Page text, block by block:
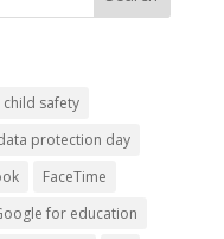
child safety
protection day
FaceTime
for education